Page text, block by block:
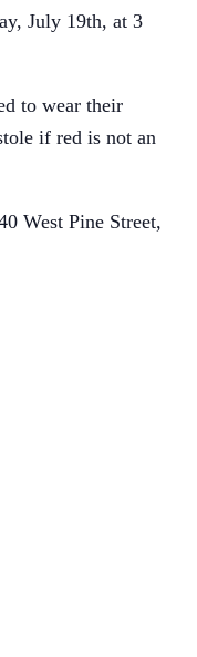
July 19th, at 3
to wear their
if red is not an
West Pine Street,